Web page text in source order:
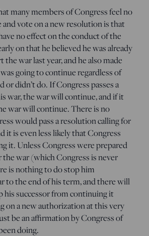
many members of Congress feel no
and vote on a new resolution is that
no effect on the conduct of the
on that he believed he was already
war last year, and he also made
going to continue regardless of
or didn’t do. If Congress passes a
war, the war will continue, and if it
war will continue. There is no
would pass a resolution calling for
it is even less likely that Congress
it. Unless Congress were prepared
war (which Congress is never
is nothing to do stop him
to the end of his term, and there will
his successor from continuing it
on a new authorization at this very
be an affirmation by Congress of
doing.